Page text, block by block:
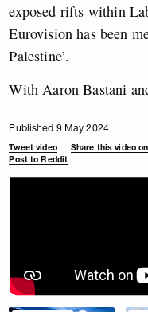
exposed rifts within
Eurovision has been
Palestine’.
With Aaron Bastani
Published 9 May 2024
Tweet video Share this video
Post to Reddit